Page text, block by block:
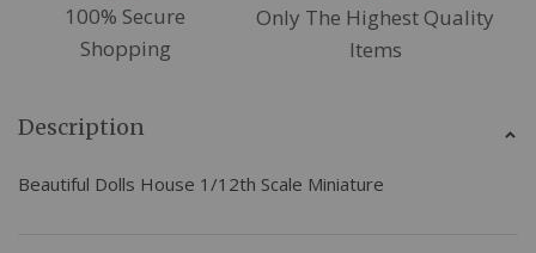
100% Secure
Shopping
Only The Highest Quality
Items
Description
Beautiful Dolls House 1/12th Scale Miniature